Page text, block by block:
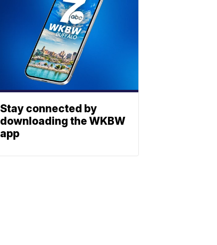
Stay connected by
downloading the WKBW
app